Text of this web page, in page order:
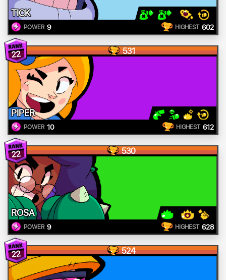
TICK
POWER 9 HIGHEST 602
22 531
PIPER
POWER 10 HIGHEST 612
22 530
ROSA
POWER 9 HIGHEST 628
22 524